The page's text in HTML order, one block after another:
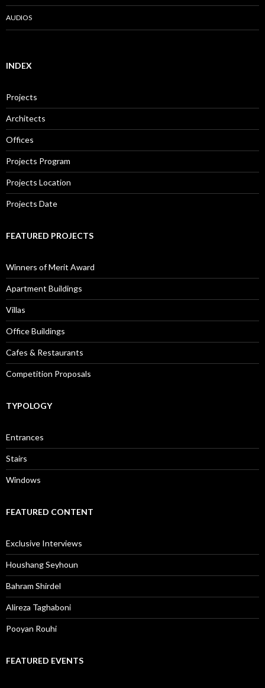
AUDIOS
INDEX
Projects
Architects
Offices
Projects Program
Projects Location
Projects Date
FEATURED PROJECTS
Winners of Merit Award
Apartment Buildings
Villas
Office Buildings
Cafes & Restaurants
Competition Proposals
TYPOLOGY
Entrances
Stairs
Windows
FEATURED CONTENT
Exclusive Interviews
Houshang Seyhoun
Bahram Shirdel
Alireza Taghaboni
Pooyan Rouhi
FEATURED EVENTS